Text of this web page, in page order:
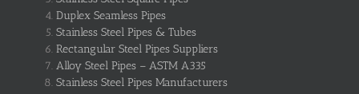
Duplex Seamless Pipes
Stainless Steel Pipes & Tubes
Rectangular Steel Pipes Suppliers
Alloy Steel Pipes – ASTM A335
Stainless Steel Pipes Manufacturers